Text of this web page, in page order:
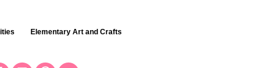
Elementary Art and Crafts